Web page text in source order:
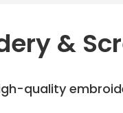
&
quality